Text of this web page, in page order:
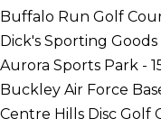
Buffalo Run Golf
Dick's Sporting Goods
Aurora Sports Park -
Buckley Air Force
Centre Hills Disc Golf